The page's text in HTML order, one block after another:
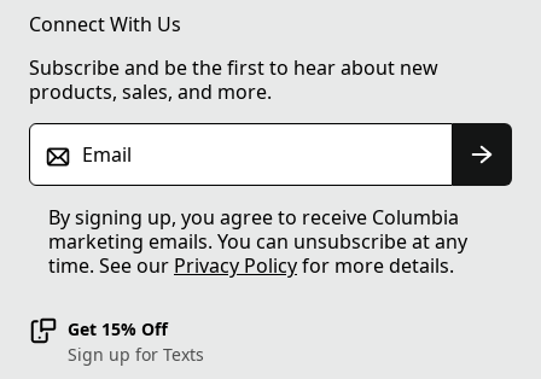
Connect With Us
Subscribe and be the first to hear about new
products, sales, and more.
Email
By signing up, you agree to receive Columbia
marketing emails. You can unsubscribe at any
time. See our Privacy Policyfor more details.
Get 15% Off
Sign up for Texts